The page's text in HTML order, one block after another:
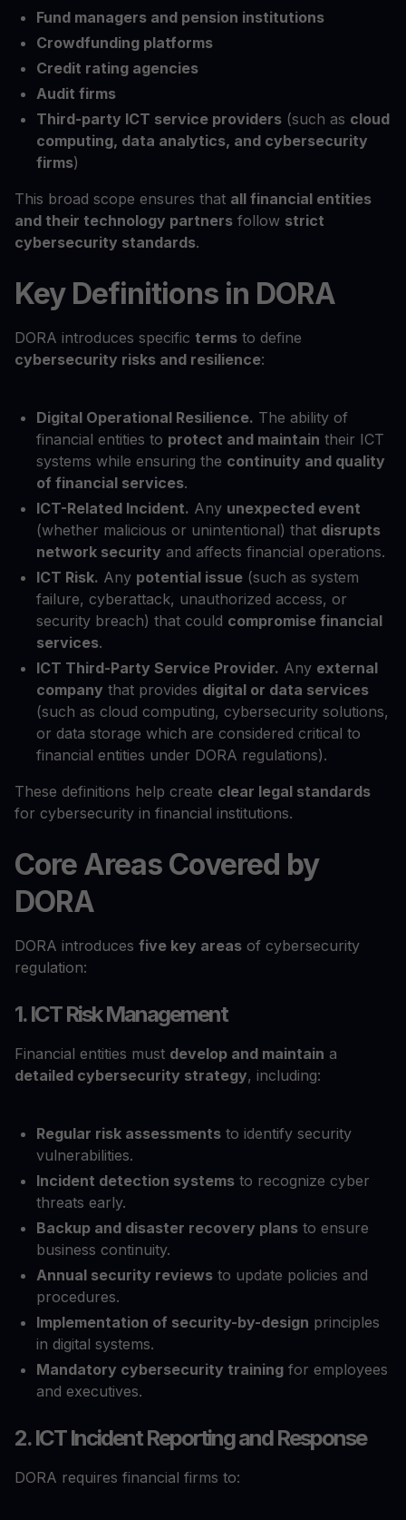
Fund managers and pension institutions
Crowdfunding platforms
Credit rating agencies
Audit firms
Third-party ICT service providers (such as cloud
computing, data analytics, and cybersecurity
firms)
This broad scope ensures that all financial entities
and their technology partners follow strict
cybersecurity standards.
Key Definitions in DORA
DORA introduces specific terms to define
cybersecurity risks and resilience:
Digital Operational Resilience. The ability of
financial entities to protect and maintain their ICT
systems while ensuring the continuity and quality
of financial services.
ICT-Related Incident. Any unexpected event
(whether malicious or unintentional) that disrupts
network security and affects financial operations.
ICT Risk. Any potential issue (such as system
failure, cyberattack, unauthorized access, or
security breach) that could compromise financial
services.
ICT Third-Party Service Provider. Any external
company that provides digital or data services
(such as cloud computing, cybersecurity solutions,
or data storage which are considered critical to
financial entities under DORA regulations).
These definitions help create clear legal standards
for cybersecurity in financial institutions.
Core Areas Covered by
DORA
DORA introduces five key areas of cybersecurity
regulation:
1. ICT Risk Management
Financial entities must develop and maintain a
detailed cybersecurity strategy, including:
Regular risk assessments to identify security
vulnerabilities.
Incident detection systems to recognize cyber
threats early.
Backup and disaster recovery plans to ensure
business continuity.
Annual security reviews to update policies and
procedures.
Implementation of security-by-design principles
in digital systems.
Mandatory cybersecurity training for employees
and executives.
2. ICT Incident Reporting and Response
DORA requires financial firms to: